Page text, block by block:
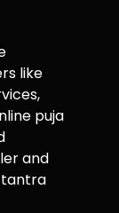
like
puja
and
tantra